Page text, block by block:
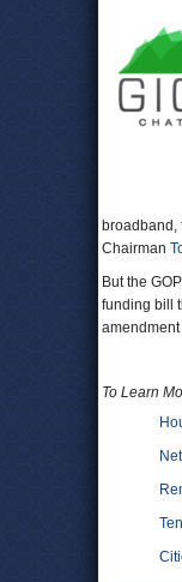
broadband,
Chairman
But the
funding bill
To Learn